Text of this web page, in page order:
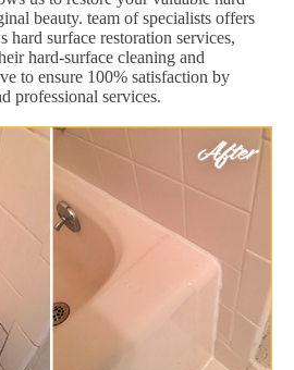
beauty. team of specialists offers
hard surface restoration services,
hard-surface cleaning and
to ensure 100% satisfaction by
professional services.